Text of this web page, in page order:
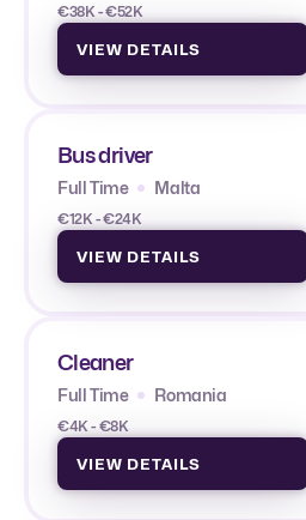
€38K - €52K
VIEW DETAILS
Bus driver
Full Time Malta
€12K - €24K
VIEW DETAILS
Cleaner
Full Time Romania
€4K - €8K
VIEW DETAILS